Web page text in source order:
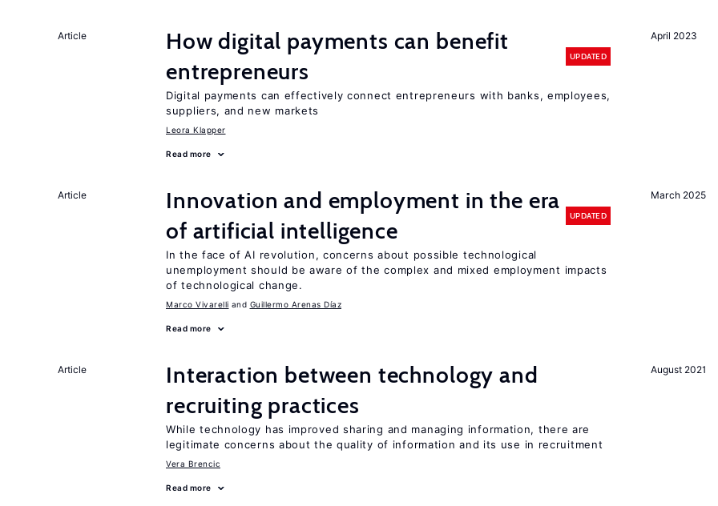
April 2023
Article
How digital payments can benefit
entrepreneurs
UPDATED
Digital payments can effectively connect entrepreneurs with banks, employees,
suppliers, and new markets
Leora Klapper
Read more
March 2025
Article
Innovation and employment in the era
of artificial intelligence
UPDATED
In the face of AI revolution, concerns about possible technological
unemployment should be aware of the complex and mixed employment impacts
of technological change.
Marco Vivarelli Guillermo Arenas Díaz
Read more
August 2021
Article
Interaction between technology and
recruiting practices
While technology has improved sharing and managing information, there are
legitimate concerns about the quality of information and its use in recruitment
Vera Brencic
Read more